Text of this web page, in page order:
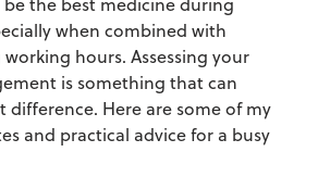
when combined with
hours. Assessing your
is something that can
difference. Here are some of my
and practical advice for a busy